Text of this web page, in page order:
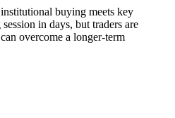
buying meets key
in days, but traders are
overcome a longer-term